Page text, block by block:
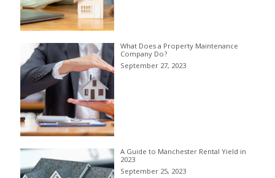
What Does a Property Maintenance
Company Do?
September 27, 2023
A Guide to Manchester Rental Yield in
2023
September 25, 2023